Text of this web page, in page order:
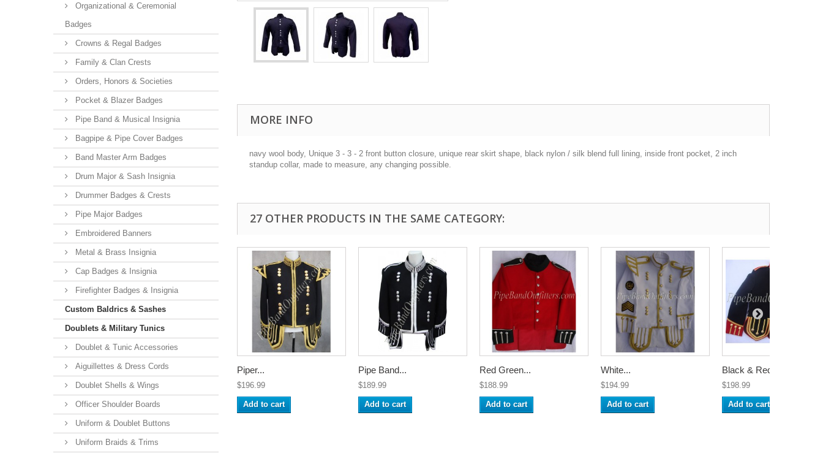
Organizational & Ceremonial
Badges
Crowns & Regal Badges
Family & Clan Crests
Orders, Honors & Societies
Pocket & Blazer Badges
Pipe Band & Musical Insignia
Bagpipe & Pipe Cover Badges
Band Master Arm Badges
Drum Major & Sash Insignia
Drummer Badges & Crests
Pipe Major Badges
Embroidered Banners
Metal & Brass Insignia
Cap Badges & Insignia
Firefighter Badges & Insignia
Custom Baldrics & Sashes
Doublets & Military Tunics
Doublet & Tunic Accessories
Aiguillettes & Dress Cords
Doublet Shells & Wings
Officer Shoulder Boards
Uniform & Doublet Buttons
Uniform Braids & Trims
MORE INFO
navy wool body, Unique 3 - 3 - 2 front button closure, unique rear skirt shape, black nylon / silk blend full lining, inside front pocket, 2 inch
standup collar, made to measure, any changing possible.
27 OTHER PRODUCTS IN THE SAME CATEGORY:
Piper...
$196.99
Add to cart
Pipe Band...
$189.99
Add to cart
Red Green...
$188.99
Add to cart
White...
$194.99
Add to cart
Black & Red...
$198.99
Add to cart